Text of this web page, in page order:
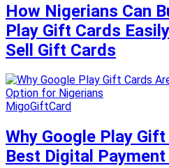
How Nigerians Can
Play Gift Cards
Sell Gift Cards
MigoGiftCard
Why Google Play
Best Digital